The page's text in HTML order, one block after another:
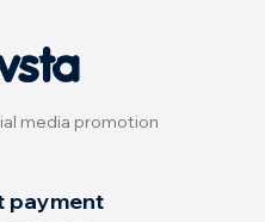
media promotion
payment